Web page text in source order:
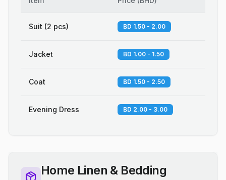
Suit (2 pcs) BD 1.50 - 2.00
Jacket BD 1.00 - 1.50
Coat BD 1.50 - 2.50
Evening Dress BD 2.00 - 3.00
Home Linen & Bedding